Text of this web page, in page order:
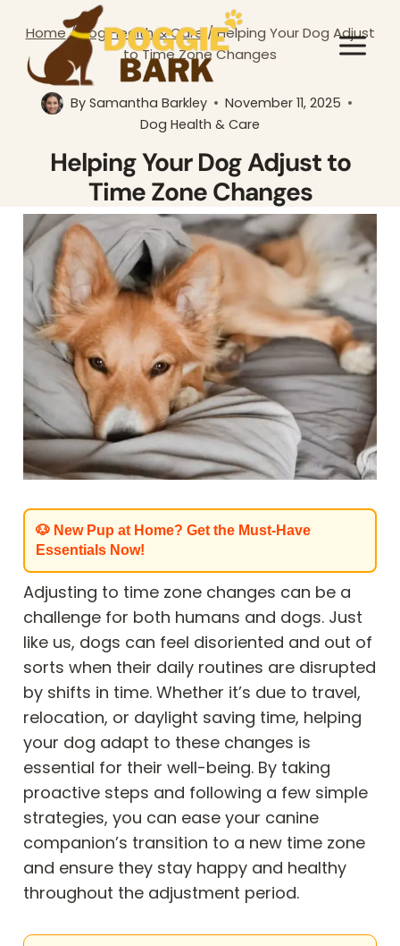
content
Home/Dog Health & Care/Helping Your Dog Adjust
to Time Zone Changes
By Samantha Barkley
November 11, 2025
Dog Health & Care
Helping Your Dog Adjust to
Time Zone Changes
🐶 New Pup at Home? Get the Must-Have
Essentials Now!
Adjusting to time zone changes can be a
challenge for both humans and dogs. Just
like us, dogs can feel disoriented and out of
sorts when their daily routines are disrupted
by shifts in time. Whether it’s due to travel,
relocation, or daylight saving time, helping
your dog adapt to these changes is
essential for their well-being. By taking
proactive steps and following a few simple
strategies, you can ease your canine
companion’s transition to a new time zone
and ensure they stay happy and healthy
throughout the adjustment period.